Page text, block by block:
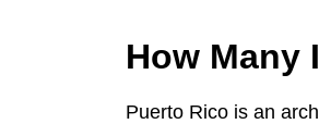
How Many
Puerto Rico is an